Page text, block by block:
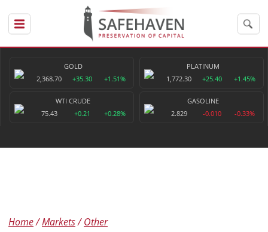
GOLD
2,368.70
+35.30 +1.51%
PLATINUM
1,772.30
+25.40 +1.45%
WTI CRUDE
75.43
+0.21 +0.28%
GASOLINE
2.829
-0.010 -0.33%
Home Markets Other